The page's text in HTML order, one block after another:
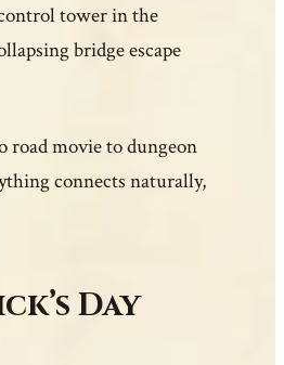
tower in the
bridge escape
road movie to dungeon
connects naturally,
Day